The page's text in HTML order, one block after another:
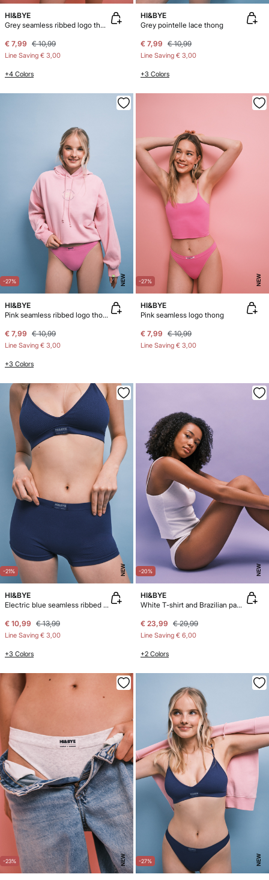
HI&BYE
Grey seamless ribbed logo thong
€ 7,99 € 10,99
Line Saving € 3,00
+4 Colors
HI&BYE
Grey pointelle lace thong
€ 7,99 € 10,99
Line Saving € 3,00
+3 Colors
-27% NEW
HI&BYE
Pink seamless ribbed logo thong
€ 7,99 € 10,99
Line Saving € 3,00
+3 Colors
-27% NEW
HI&BYE
Pink seamless logo thong
€ 7,99 € 10,99
Line Saving € 3,00
-21% NEW
HI&BYE
Electric blue seamless ribbed logo boxer panty
€ 10,99 € 13,99
Line Saving € 3,00
+3 Colors
-20% NEW
HI&BYE
White T-shirt and Brazilian panty pack
€ 23,99 € 29,99
Line Saving € 6,00
+2 Colors
-23% NEW -27% NEW